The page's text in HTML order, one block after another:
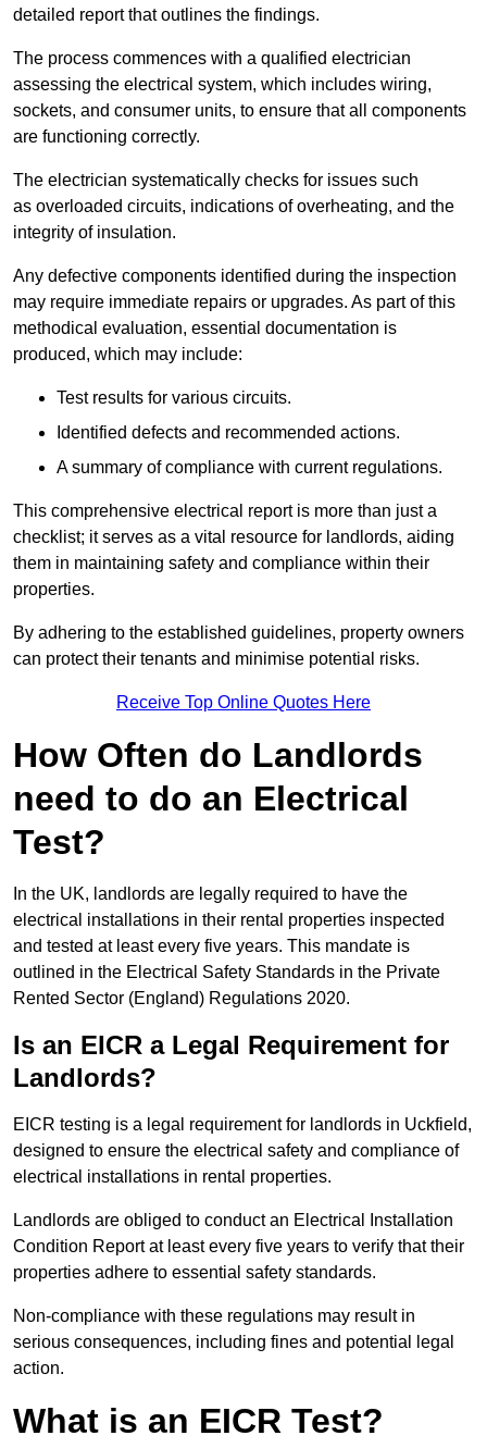
detailed report that outlines the findings.
The process commences with a qualified electrician
assessing the electrical system, which includes wiring,
sockets, and consumer units, to ensure that all components
are functioning correctly.
The electrician systematically checks for issues such
as overloaded circuits, indications of overheating, and the
integrity of insulation.
Any defective components identified during the inspection
may require immediate repairs or upgrades. As part of this
methodical evaluation, essential documentation is
produced, which may include:
Test results for various circuits.
Identified defects and recommended actions.
A summary of compliance with current regulations.
This comprehensive electrical report is more than just a
checklist; it serves as a vital resource for landlords, aiding
them in maintaining safety and compliance within their
properties.
By adhering to the established guidelines, property owners
can protect their tenants and minimise potential risks.
Receive Top Online Quotes Here
How Often do Landlords
need to do an Electrical
Test?
In the UK, landlords are legally required to have the
electrical installations in their rental properties inspected
and tested at least every five years. This mandate is
outlined in the Electrical Safety Standards in the Private
Rented Sector (England) Regulations 2020.
Is an EICR a Legal Requirement for
Landlords?
EICR testing is a legal requirement for landlords in Uckfield,
designed to ensure the electrical safety and compliance of
electrical installations in rental properties.
Landlords are obliged to conduct an Electrical Installation
Condition Report at least every five years to verify that their
properties adhere to essential safety standards.
Non-compliance with these regulations may result in
serious consequences, including fines and potential legal
action.
What is an EICR Test?